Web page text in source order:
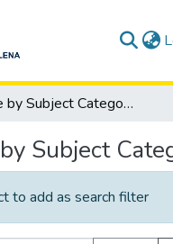
Browse by Subject Category
Subject
to add as search filter